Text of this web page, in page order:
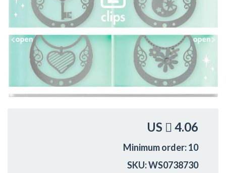
US 4.06
Minimum order: 10
SKU: WS0738730